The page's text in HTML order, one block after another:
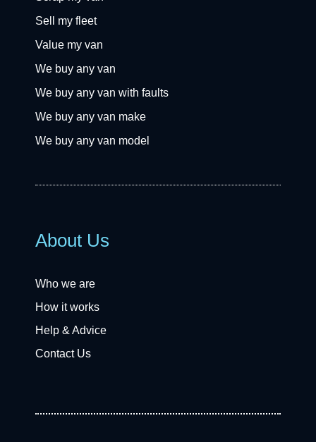
Sell my fleet
Value my van
We buy any van
We buy any van with faults
We buy any van make
We buy any van model
About Us
Who we are
How it works
Help & Advice
Contact Us